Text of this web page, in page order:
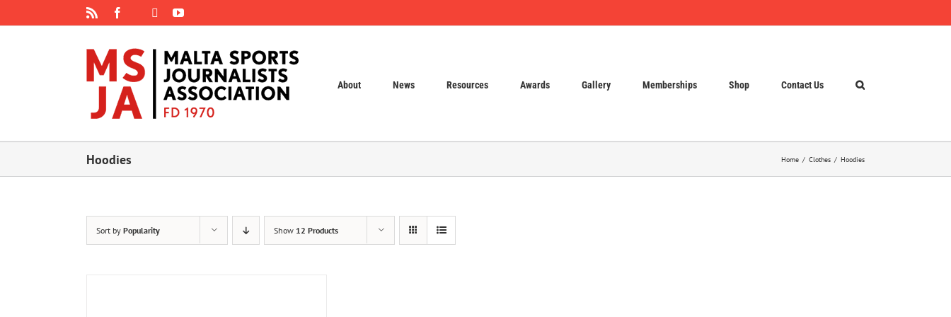
Facebook
Instagram YouTube
About News Resources Awards Gallery Memberships Shop Contact Us
Hoodies Home Clothes Hoodies
Sort by Popularity Show 12 Products